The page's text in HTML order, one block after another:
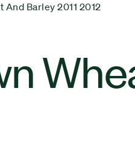
Barley 2011 2012